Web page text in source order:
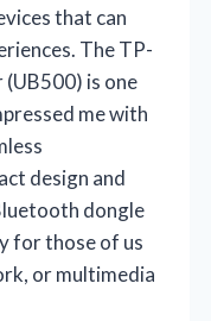
that can
The TP-
is one
me with
design and
dongle
for those of us
or multimedia